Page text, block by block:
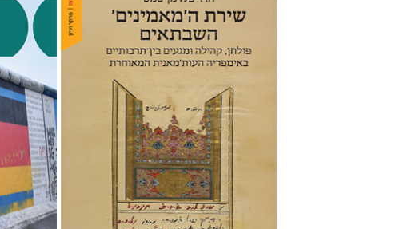
Hadar Feldman Samet
Print book discount